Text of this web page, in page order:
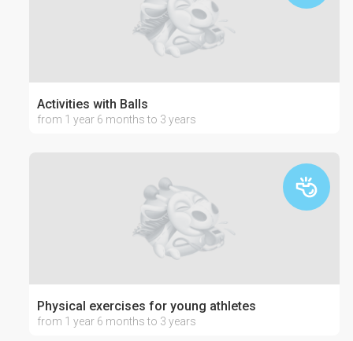
Activities with Balls
from 1 year 6 months to 3 years
Physical exercises for young athletes
from 1 year 6 months to 3 years